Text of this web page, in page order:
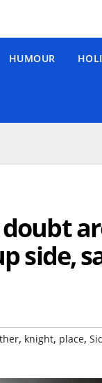
HUMOUR
side,
, knight, place,